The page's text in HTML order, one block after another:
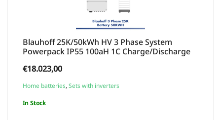
Blauhoff 25K/50kWh HV 3 Phase System
Powerpack IP55 100aH 1C Charge/Discharge
€18.023,00
Home batteries, Sets with inverters
In Stock